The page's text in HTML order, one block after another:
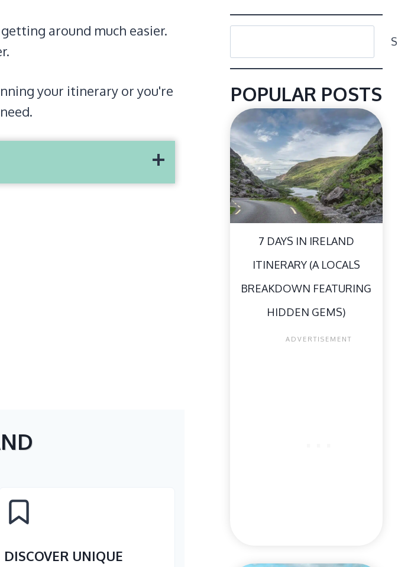
around much easier.
your itinerary or you're
DISCOVER UNIQUE
POPULAR POSTS
7 DAYS IN IRELAND
ITINERARY (A LOCALS
BREAKDOWN FEATURING
HIDDEN GEMS)